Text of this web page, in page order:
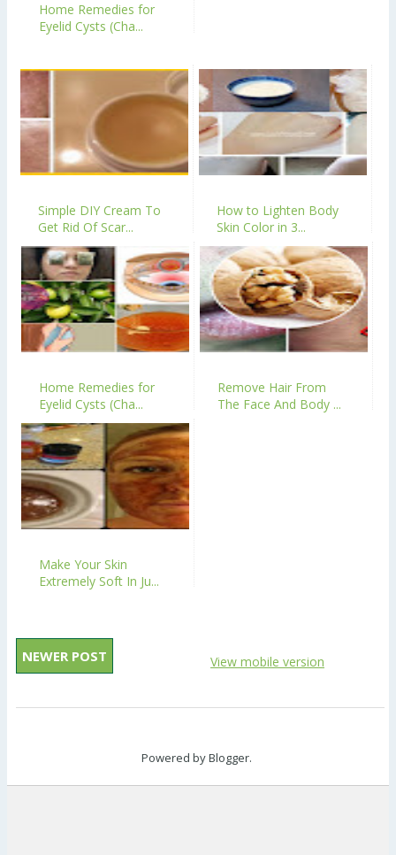
Home Remedies for
Eyelid Cysts (Cha...
Simple DIY Cream To
Get Rid Of Scar...
How to Lighten Body
Skin Color in 3...
Home Remedies for
Eyelid Cysts (Cha...
Remove Hair From
The Face And Body ...
Make Your Skin
Extremely Soft In Ju...
NEWER POST View mobile version
Powered byBlogger.